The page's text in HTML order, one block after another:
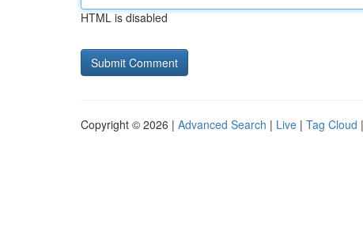
HTML is disabled
Copyright © 2026 | Advanced Search | Live | Tag Cloud |